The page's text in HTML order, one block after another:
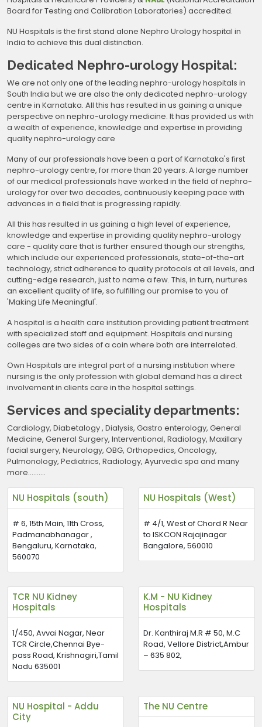
Board for Testing and Calibration Laboratories) accredited.
NU Hospitals is the first stand alone Nephro Urology hospital in
India to achieve this dual distinction.
Dedicated Nephro-urology Hospital:
We are not only one of the leading nephro-urology hospitals in
South India but we are also the only dedicated nephro-urology
centre in Karnataka. All this has resulted in us gaining a unique
perspective on nephro-urology medicine. It has provided us with
a wealth of experience, knowledge and expertise in providing
quality nephro-urology care
Many of our professionals have been a part of Karnataka's first
nephro-urology centre, for more than 20 years. A large number
of our medical professionals have worked in the field of nephro-
urology for over two decades, continuously keeping pace with
advances in a field that is progressing rapidly.
All this has resulted in us gaining a high level of experience,
knowledge and expertise in providing quality nephro-urology
care - quality care that is further ensured though our strengths,
which include our experienced professionals, state-of-the-art
technology, strict adherence to quality protocols at all levels, and
cutting-edge research, just to name a few. This, in turn, nurtures
an excellent quality of life, so fulfilling our promise to you of
'Making Life Meaningful'.
A hospital is a health care institution providing patient treatment
with specialized staff and equipment. Hospitals and nursing
colleges are two sides of a coin where both are interrelated.
Own Hospitals are integral part of a nursing institution where
nursing is the only profession with global demand has a direct
involvement in clients care in the hospital settings.
Services and speciality departments:
Cardiology, Diabetalogy , Dialysis, Gastro enterology, General
Medicine, General Surgery, Interventional, Radiology, Maxillary
facial surgery, Neurology, OBG, Orthopedics, Oncology,
Pulmonology, Pediatrics, Radiology, Ayurvedic spa and many
more……….
NU Hospitals (south)
# 6, 15th Main, 11th Cross,
Padmanabhanagar ,
Bengaluru, Karnataka,
560070
NU Hospitals (West)
# 4/1, West of Chord R Near
to ISKCON Rajajinagar
Bangalore, 560010
TCR NU Kidney
Hospitals
1/450, Avvai Nagar, Near
TCR Circle,Chennai Bye-
pass Road, Krishnagiri,Tamil
Nadu 635001
K.M - NU Kidney
Hospitals
Dr. Kanthiraj M.R # 50, M.C
Road, Vellore District,Ambur
– 635 802,
NU Hospital - Addu
City
The NU Centre